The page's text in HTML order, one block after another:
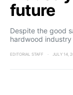
future
Despite the good
hardwood
EDITORIAL STAFF JULY 14,